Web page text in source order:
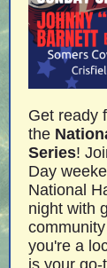
Get ready
the
Series!
Day
National
night with
you're a
is your